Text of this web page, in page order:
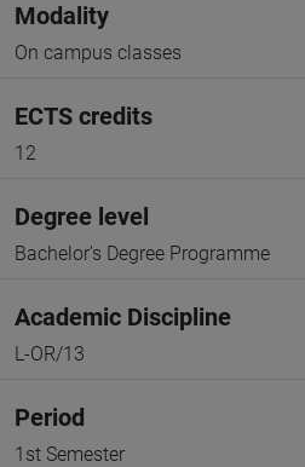
Modality
On campus classes
ECTS credits
12
Degree level
Bachelor's Degree Programme
Academic Discipline
L-OR/13
Period
1st Semester